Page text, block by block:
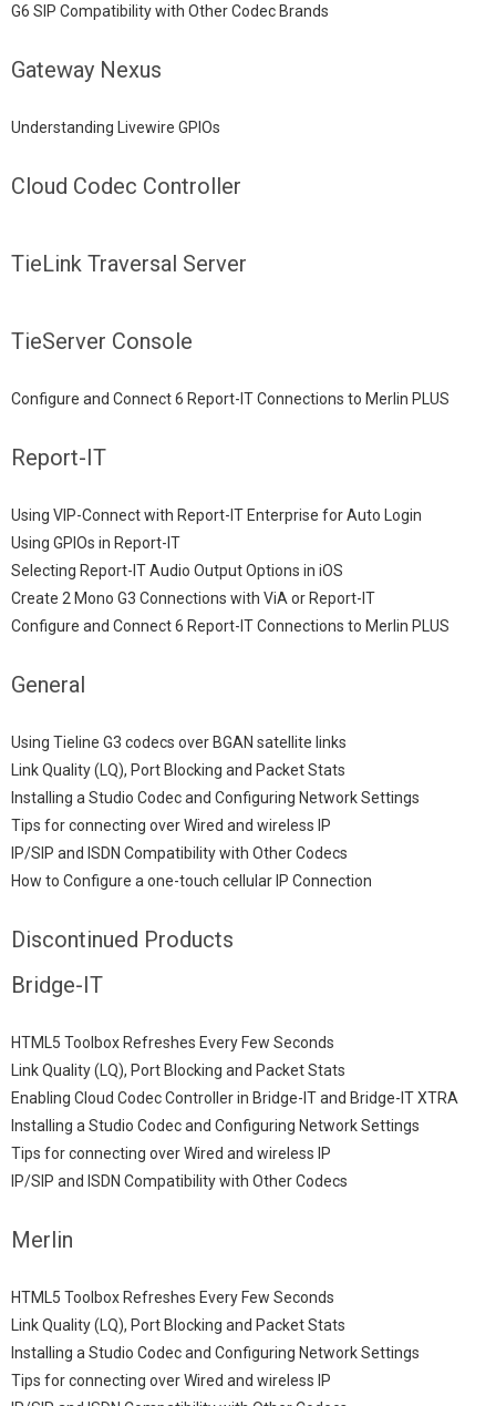
G6 SIP Compatibility with Other Codec Brands
Gateway Nexus
Understanding Livewire GPIOs
Cloud Codec Controller
TieLink Traversal Server
TieServer Console
Configure and Connect 6 Report-IT Connections to Merlin PLUS
Report-IT
Using VIP-Connect with Report-IT Enterprise for Auto Login
Using GPIOs in Report-IT
Selecting Report-IT Audio Output Options in iOS
Create 2 Mono G3 Connections with ViA or Report-IT
Configure and Connect 6 Report-IT Connections to Merlin PLUS
General
Using Tieline G3 codecs over BGAN satellite links
Link Quality (LQ), Port Blocking and Packet Stats
Installing a Studio Codec and Configuring Network Settings
Tips for connecting over Wired and wireless IP
IP/SIP and ISDN Compatibility with Other Codecs
How to Configure a one-touch cellular IP Connection
Discontinued Products
Bridge-IT
HTML5 Toolbox Refreshes Every Few Seconds
Link Quality (LQ), Port Blocking and Packet Stats
Enabling Cloud Codec Controller in Bridge-IT and Bridge-IT XTRA
Installing a Studio Codec and Configuring Network Settings
Tips for connecting over Wired and wireless IP
IP/SIP and ISDN Compatibility with Other Codecs
Merlin
HTML5 Toolbox Refreshes Every Few Seconds
Link Quality (LQ), Port Blocking and Packet Stats
Installing a Studio Codec and Configuring Network Settings
Tips for connecting over Wired and wireless IP